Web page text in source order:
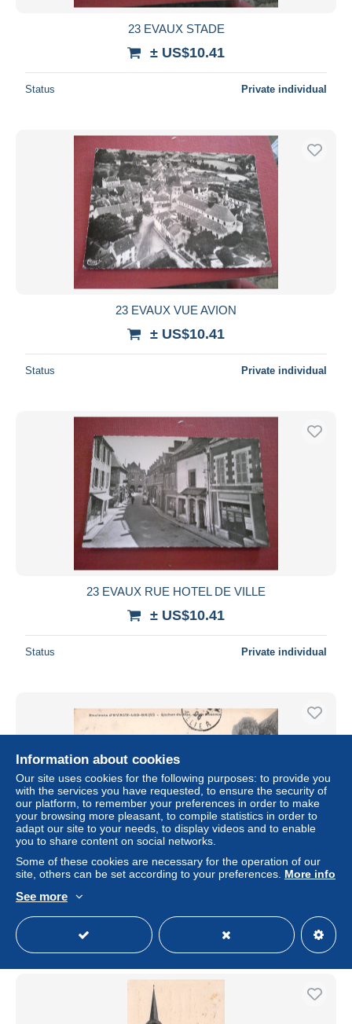
23 EVAUX STADE
± US$10.41
Status Private individual
23 EVAUX VUE AVION
± US$10.41
Status Private individual
23 EVAUX RUE HOTEL DE VILLE
± US$10.41
Status Private individual
23-EVAUX LES BAINS-N°T1153-B/0121
Professional
Information about cookies
Our site uses cookies for the following purposes: to provide you
with the services you have requested, to ensure the security of
our platform, to remember your preferences in order to make
your browsing more pleasant, to compile statistics in order to
adapt our site to your needs, to display videos and to enable
you to share content on social networks.
Some of these cookies are necessary for the operation of our
site, others can be set according to your preferences. More info
See more